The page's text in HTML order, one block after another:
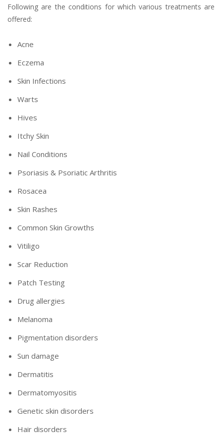
Following are the conditions for which various treatments are
offered:
Acne
Eczema
Skin Infections
Warts
Hives
Itchy Skin
Nail Conditions
Psoriasis & Psoriatic Arthritis
Rosacea
Skin Rashes
Common Skin Growths
Vitiligo
Scar Reduction
Patch Testing
Drug allergies
Melanoma
Pigmentation disorders
Sun damage
Dermatitis
Dermatomyositis
Genetic skin disorders
Hair disorders